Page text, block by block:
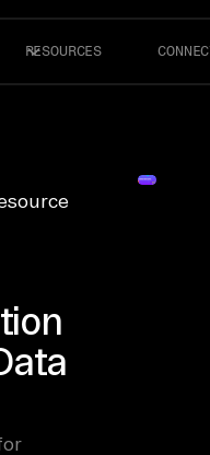
RESOURCES